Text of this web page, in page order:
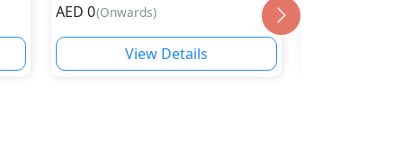
AED 0(Onwards)
View Details